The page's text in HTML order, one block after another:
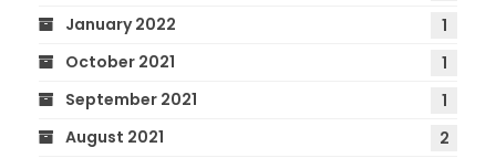
January 2022
1
October 2021
1
September 2021
1
August 2021
2